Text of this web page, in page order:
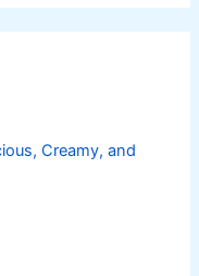
Creamy, and